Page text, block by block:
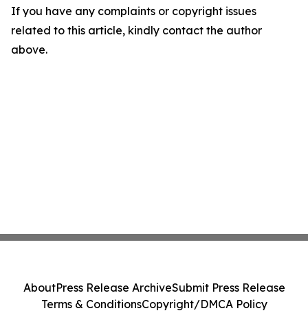
If you have any complaints or copyright issues
related to this article, kindly contact the author
above.
AboutPress Release ArchiveSubmit Press Release
Terms & ConditionsCopyright/DMCA Policy